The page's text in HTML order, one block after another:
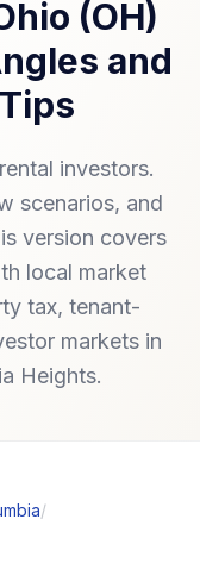
(OH)
and
investors.
scenarios, and
version covers
local market
tax, tenant-
markets in
Heights.
/